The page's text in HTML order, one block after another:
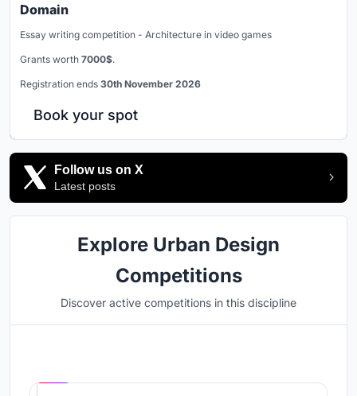
Domain
Essay writing competition - Architecture in video games
Grants worth 7000$.
Registration ends 30th November 2026
Book your spot
Follow us on X
Latest posts
Explore Urban Design
Competitions
Discover active competitions in this discipline